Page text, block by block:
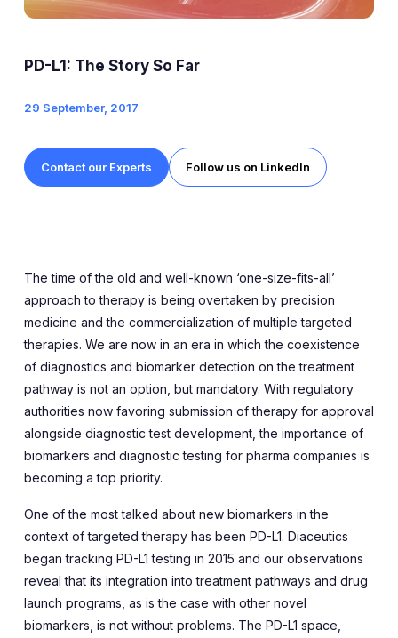
Expert Exchange
Careers
Tap to search
PD-L1: The Story So Far
29 September, 2017
Contact our Experts Follow us on LinkedIn
The time of the old and well-known ‘one-size-fits-all’
approach to therapy is being overtaken by precision
medicine and the commercialization of multiple targeted
therapies. We are now in an era in which the coexistence
of diagnostics and biomarker detection on the treatment
pathway is not an option, but mandatory. With regulatory
authorities now favoring submission of therapy for approval
alongside diagnostic test development, the importance of
biomarkers and diagnostic testing for pharma companies is
becoming a top priority.
One of the most talked about new biomarkers in the
context of targeted therapy has been PD-L1. Diaceutics
began tracking PD-L1 testing in 2015 and our observations
reveal that its integration into treatment pathways and drug
launch programs, as is the case with other novel
biomarkers, is not without problems. The PD-L1 space,